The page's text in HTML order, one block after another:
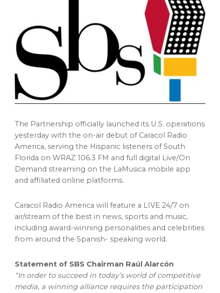
The Partnership officially launched its U.S. operations
yesterday with the on-air debut of Caracol Radio
America, serving the Hispanic listeners of South
Florida on WRAZ 106.3 FM and full digital Live/On
Demand streaming on the LaMusica mobile app
and affiliated online platforms.
Caracol Radio America will feature a LIVE 24/7 on
air/stream of the best in news, sports and music,
including award-winning personalities and celebrities
from around the Spanish- speaking world.
Statement of SBS Chairman Raúl Alarcón
“In order to succeed in today’s world of competitive
media, a winning alliance requires the participation